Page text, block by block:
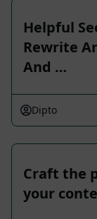
Helpful
Rewrite
And …
Dipto
Craft the
your